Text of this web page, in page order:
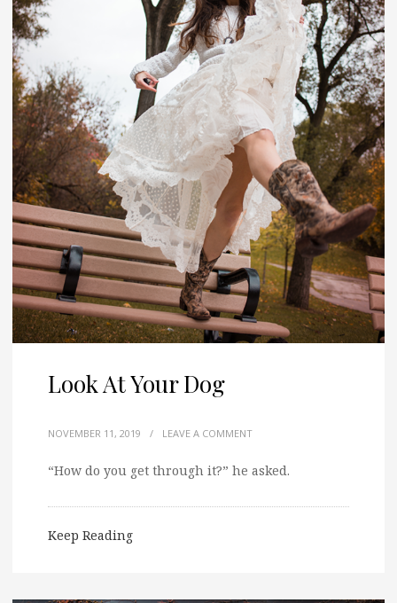
Look At Your Dog
NOVEMBER 11, 2019 / LEAVE A COMMENT
“How do you get through it?” he asked.
Keep Reading